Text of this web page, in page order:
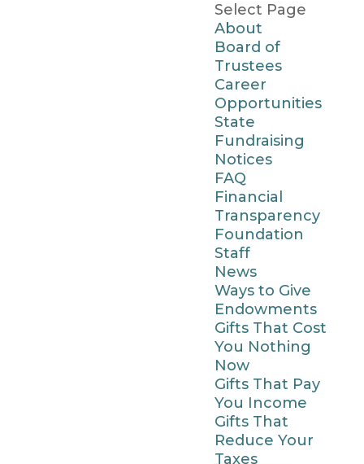
Select Page
About
Board of
Trustees
Career
Opportunities
State
Fundraising
Notices
FAQ
Financial
Transparency
Foundation
Staff
News
Ways to Give
Endowments
Gifts That Cost
You Nothing
Now
Gifts That Pay
You Income
Gifts That
Reduce Your
Taxes